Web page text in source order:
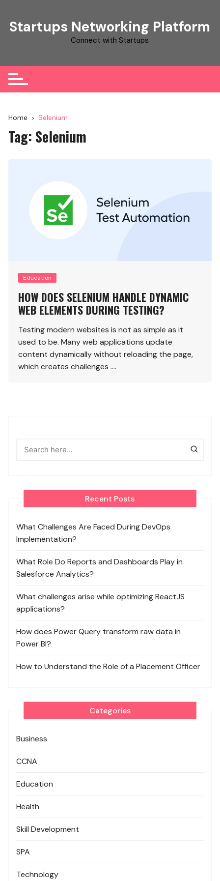
content
Startups Networking Platform
Connect with Startups
Home Selenium
Tag: Selenium
Education
HOW DOES SELENIUM HANDLE DYNAMIC
WEB ELEMENTS DURING TESTING?
Testing modern websites is not as simple as it
used to be. Many web applications update
content dynamically without reloading the page,
which creates challenges ….
Recent Posts
What Challenges Are Faced During DevOps
Implementation?
What Role Do Reports and Dashboards Play in
Salesforce Analytics?
What challenges arise while optimizing ReactJS
applications?
How does Power Query transform raw data in
Power BI?
How to Understand the Role of a Placement Officer
Categories
Business
CCNA
Education
Health
Skill Development
SPA
Technology